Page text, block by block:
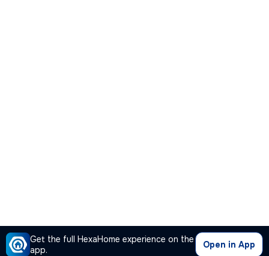
Get the full HexaHome experience on the
app.
Open in App